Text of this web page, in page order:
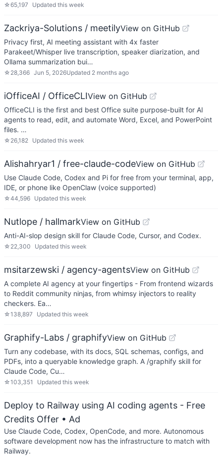
☆65,197 Updated this week
Zackriya-Solutions / meetilyView on GitHub
Privacy first, AI meeting assistant with 4x faster
Parakeet/Whisper live transcription, speaker diarization, and
Ollama summarization bui…
☆ 28,366 Jun 5, 2026Updated 2 months ago
iOfficeAI / OfficeCLIView on GitHub
OfficeCLI is the first and best Office suite purpose-built for AI
agents to read, edit, and automate Word, Excel, and PowerPoint
files. …
☆ 26,182 Updated this week
Alishahryar1 / free-claude-codeView on GitHub
Use Claude Code, Codex and Pi for free from your terminal, app,
IDE, or phone like OpenClaw (voice supported)
☆44,596 Updated this week
Nutlope / hallmarkView on GitHub
Anti-AI-slop design skill for Claude Code, Cursor, and Codex.
☆ 22,300 Updated this week
msitarzewski / agency-agentsView on GitHub
A complete AI agency at your fingertips - From frontend wizards
to Reddit community ninjas, from whimsy injectors to reality
checkers. Ea…
☆138,897 Updated this week
Graphify-Labs / graphifyView on GitHub
Turn any codebase, with its docs, SQL schemas, configs, and
PDFs, into a queryable knowledge graph. A /graphify skill for
Claude Code, Cu…
☆103,351 Updated this week
Deploy to Railway using AI coding agents - Free
Credits Offer • Ad
Use Claude Code, Codex, OpenCode, and more. Autonomous
software development now has the infrastructure to match with
Railway.